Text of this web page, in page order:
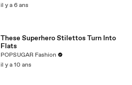
il y a 6 ans
These Superhero Stilettos Turn Into
Flats
POPSUGAR Fashion
il y a 10 ans